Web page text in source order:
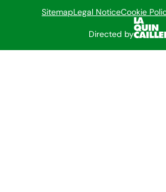
SitemapLegal NoticeCookie
Directed by